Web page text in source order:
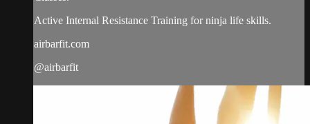
Active Internal Resistance Training for ninja life skills.
airbarfit.com
@airbarfit